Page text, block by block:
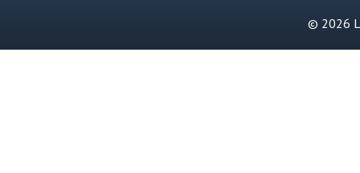
© 2026